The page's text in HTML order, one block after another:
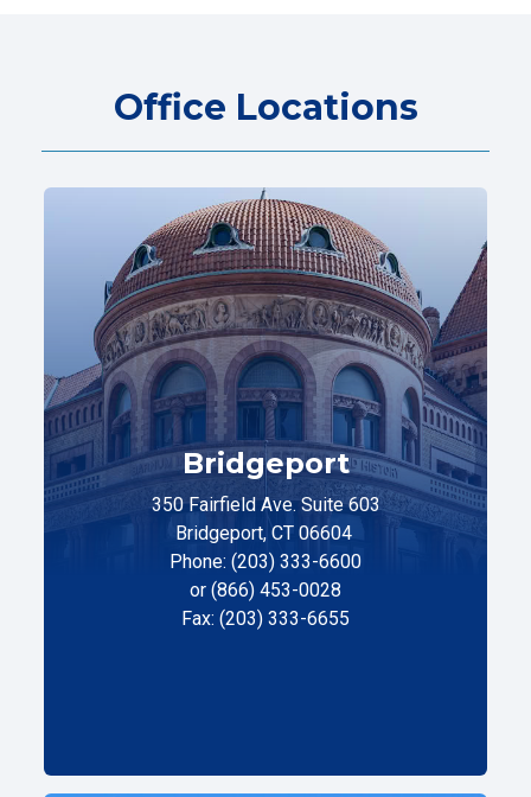
Office Locations
Bridgeport
350 Fairfield Ave. Suite 603
Bridgeport, CT 06604
Phone: (203) 333-6600
or (866) 453-0028
Fax: (203) 333-6655